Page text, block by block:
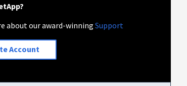
about our award-winningSupport
Account